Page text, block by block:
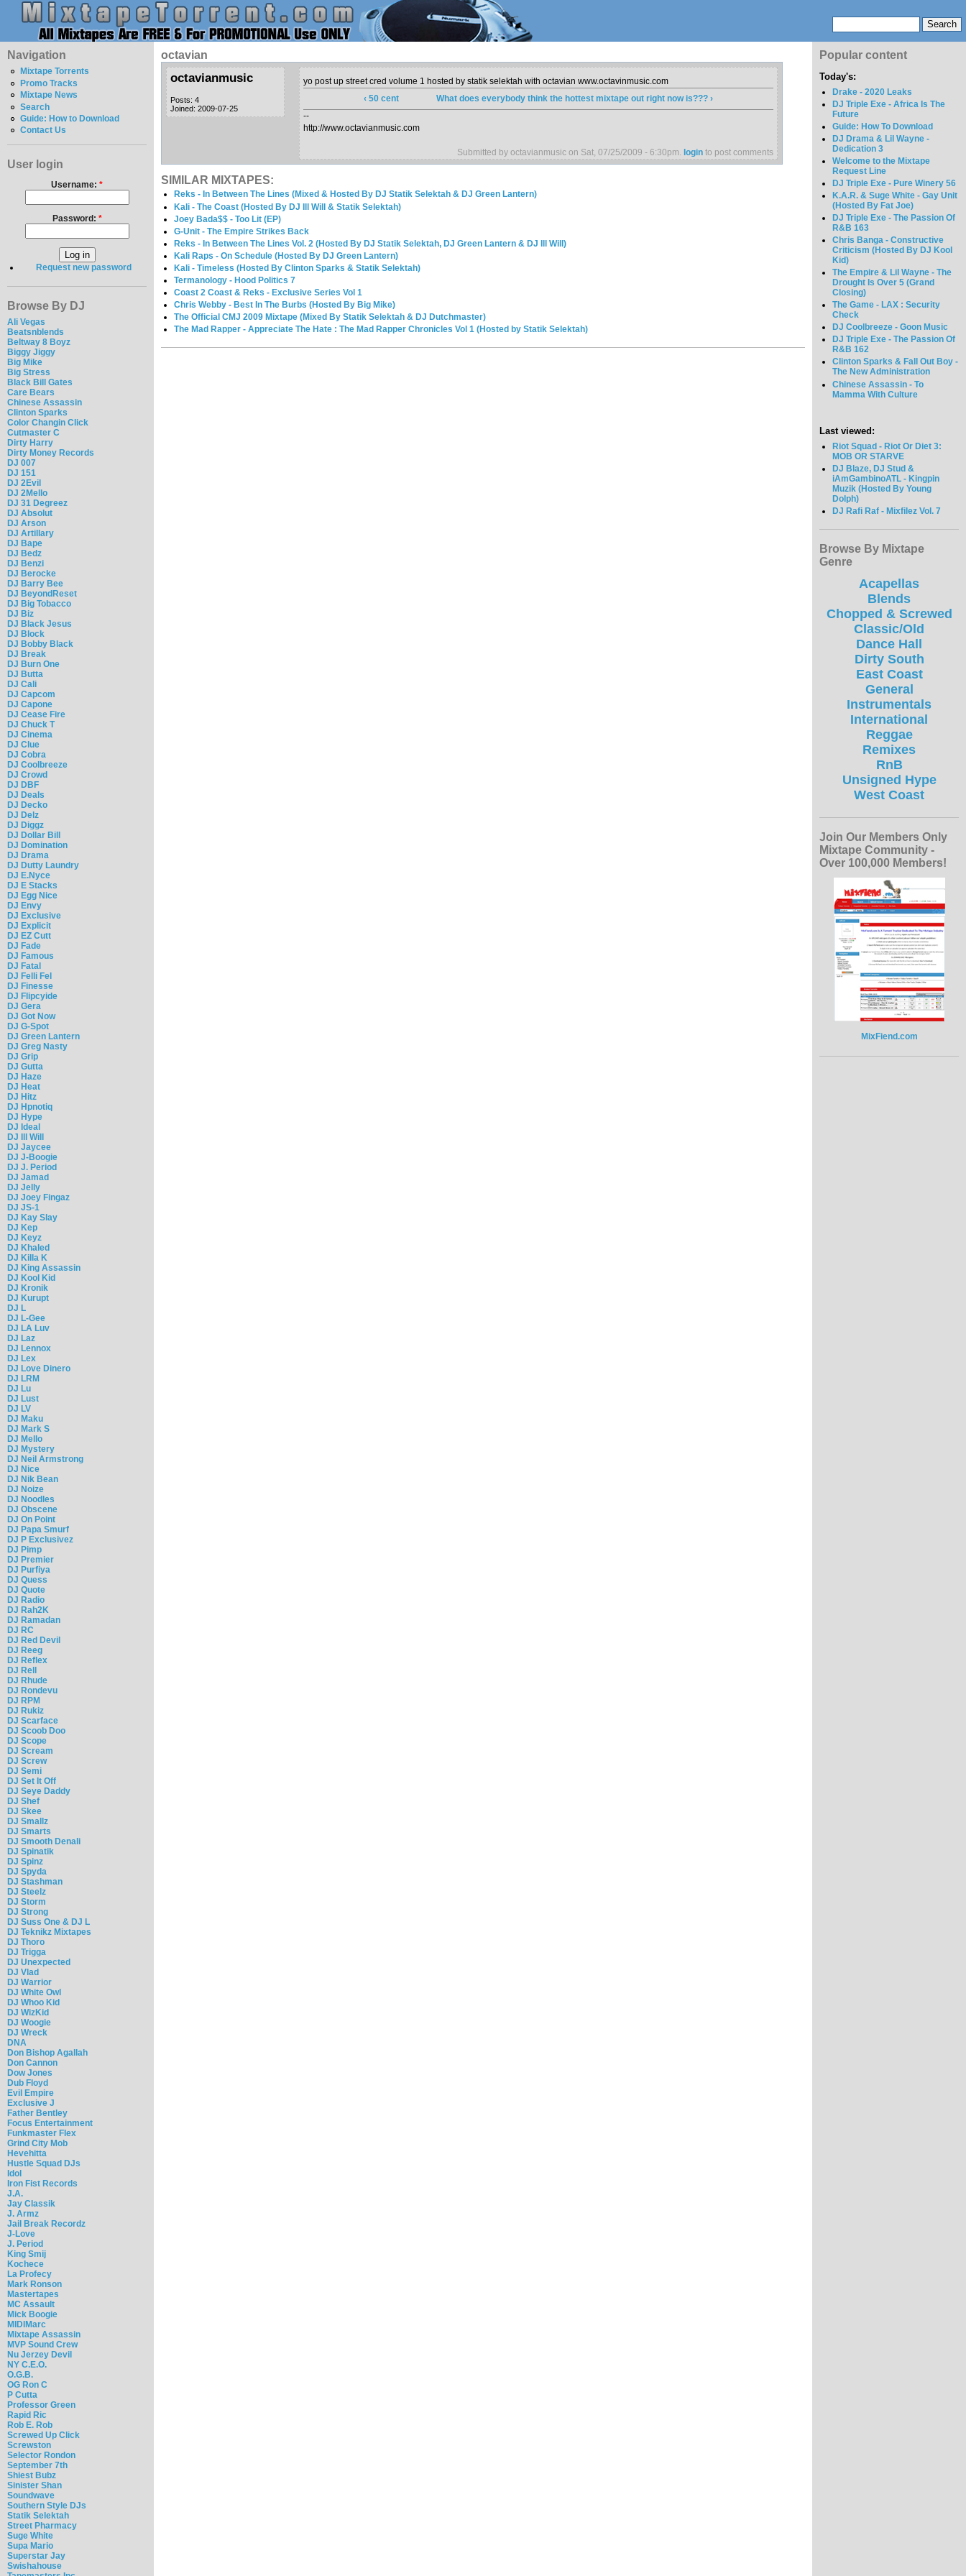
Navigation
Mixtape Torrents
Promo Tracks
Mixtape News
Search
Guide: How to Download
Contact Us
User login
Username: *
Password: *
Request new password
Browse By DJ
Ali Vegas
Beatsnblends
Beltway 8 Boyz
Biggy Jiggy
Big Mike
Big Stress
Black Bill Gates
Care Bears
Chinese Assassin
Clinton Sparks
Color Changin Click
Cutmaster C
Dirty Harry
Dirty Money Records
DJ 007
DJ 151
DJ 2Evil
DJ 2Mello
DJ 31 Degreez
DJ Absolut
DJ Arson
DJ Artillary
DJ Bape
DJ Bedz
DJ Benzi
DJ Berocke
DJ Barry Bee
DJ BeyondReset
DJ Big Tobacco
DJ Biz
DJ Black Jesus
DJ Block
DJ Bobby Black
DJ Break
DJ Burn One
DJ Butta
DJ Cali
DJ Capcom
DJ Capone
DJ Cease Fire
DJ Chuck T
DJ Cinema
DJ Clue
DJ Cobra
DJ Coolbreeze
DJ Crowd
DJ DBF
DJ Deals
DJ Decko
DJ Delz
DJ Diggz
DJ Dollar Bill
DJ Domination
DJ Drama
DJ Dutty Laundry
DJ E.Nyce
DJ E Stacks
DJ Egg Nice
DJ Envy
DJ Exclusive
DJ Explicit
DJ EZ Cutt
DJ Fade
DJ Famous
DJ Fatal
DJ Felli Fel
DJ Finesse
DJ Flipcyide
DJ Gera
DJ Got Now
DJ G-Spot
DJ Green Lantern
DJ Greg Nasty
DJ Grip
DJ Gutta
DJ Haze
DJ Heat
DJ Hitz
DJ Hpnotiq
DJ Hype
DJ Ideal
DJ Ill Will
DJ Jaycee
DJ J-Boogie
DJ J. Period
DJ Jamad
DJ Jelly
DJ Joey Fingaz
DJ JS-1
DJ Kay Slay
DJ Kep
DJ Keyz
DJ Khaled
DJ Killa K
DJ King Assassin
DJ Kool Kid
DJ Kronik
DJ Kurupt
DJ L
DJ L-Gee
DJ LA Luv
DJ Laz
DJ Lennox
DJ Lex
DJ Love Dinero
DJ LRM
DJ Lu
DJ Lust
DJ LV
DJ Maku
DJ Mark S
DJ Mello
DJ Mystery
DJ Neil Armstrong
DJ Nice
DJ Nik Bean
DJ Noize
DJ Noodles
DJ Obscene
DJ On Point
DJ Papa Smurf
DJ P Exclusivez
DJ Pimp
DJ Premier
DJ Purfiya
DJ Quess
DJ Quote
DJ Radio
DJ Rah2K
DJ Ramadan
DJ RC
DJ Red Devil
DJ Reeg
DJ Reflex
DJ Rell
DJ Rhude
DJ Rondevu
DJ RPM
DJ Rukiz
DJ Scarface
DJ Scoob Doo
DJ Scope
DJ Scream
DJ Screw
DJ Semi
DJ Set It Off
DJ Seye Daddy
DJ Shef
DJ Skee
DJ Smallz
DJ Smarts
DJ Smooth Denali
DJ Spinatik
DJ Spinz
DJ Spyda
DJ Stashman
DJ Steelz
DJ Storm
DJ Strong
DJ Suss One & DJ L
DJ Teknikz Mixtapes
DJ Thoro
DJ Trigga
DJ Unexpected
DJ Vlad
DJ Warrior
DJ White Owl
DJ Whoo Kid
DJ WizKid
DJ Woogie
DJ Wreck
DNA
Don Bishop Agallah
Don Cannon
Dow Jones
Dub Floyd
Evil Empire
Exclusive J
Father Bentley
Focus Entertainment
Funkmaster Flex
Grind City Mob
Hevehitta
Hustle Squad DJs
Idol
Iron Fist Records
J.A.
Jay Classik
J. Armz
Jail Break Recordz
J-Love
J. Period
King Smij
Kochece
La Profecy
Mark Ronson
Mastertapes
MC Assault
Mick Boogie
MIDIMarc
Mixtape Assassin
MVP Sound Crew
Nu Jerzey Devil
NY C.E.O.
O.G.B.
OG Ron C
P Cutta
Professor Green
Rapid Ric
Rob E. Rob
Screwed Up Click
Screwston
Selector Rondon
September 7th
Shiest Bubz
Sinister Shan
Soundwave
Southern Style DJs
Statik Selektah
Street Pharmacy
Suge White
Supa Mario
Superstar Jay
Swishahouse
octavian
octavianmusic
Posts: 4
Joined: 2009-07-25
yo post up street cred volume 1 hosted by statik selektah with octavian www.octavinmusic.com
‹ 50 cent
What does everybody think the hottest mixtape out right now is??? ›
--
http://www.octavianmusic.com
Submitted by octavianmusic on Sat, 07/25/2009 - 6:30pm. login to post comments
SIMILAR MIXTAPES:
Reks - In Between The Lines (Mixed & Hosted By DJ Statik Selektah & DJ Green Lantern)
Kali - The Coast (Hosted By DJ Ill Will & Statik Selektah)
Joey Bada$$ - Too Lit (EP)
G-Unit - The Empire Strikes Back
Reks - In Between The Lines Vol. 2 (Hosted By DJ Statik Selektah, DJ Green Lantern & DJ Ill Will)
Kali Raps - On Schedule (Hosted By DJ Green Lantern)
Kali - Timeless (Hosted By Clinton Sparks & Statik Selektah)
Termanology - Hood Politics 7
Coast 2 Coast & Reks - Exclusive Series Vol 1
Chris Webby - Best In The Burbs (Hosted By Big Mike)
The Official CMJ 2009 Mixtape (Mixed By Statik Selektah & DJ Dutchmaster)
The Mad Rapper - Appreciate The Hate : The Mad Rapper Chronicles Vol 1 (Hosted by Statik Selektah)
Popular content
Today's:
Drake - 2020 Leaks
DJ Triple Exe - Africa Is The
Future
Guide: How To Download
DJ Drama & Lil Wayne -
Dedication 3
Welcome to the Mixtape
Request Line
DJ Triple Exe - Pure Winery 56
K.A.R. & Suge White - Gay Unit
(Hosted By Fat Joe)
DJ Triple Exe - The Passion Of
R&B 163
Chris Banga - Constructive
Criticism (Hosted By DJ Kool
Kid)
The Empire & Lil Wayne - The
Drought Is Over 5 (Grand
Closing)
The Game - LAX : Security
Check
DJ Coolbreeze - Goon Music
DJ Triple Exe - The Passion Of
R&B 162
Clinton Sparks & Fall Out Boy -
The New Administration
Chinese Assassin - To
Mamma With Culture
Last viewed:
Riot Squad - Riot Or Diet 3:
MOB OR STARVE
DJ Blaze, DJ Stud &
iAmGambinoATL - Kingpin
Muzik (Hosted By Young
Dolph)
DJ Rafi Raf - Mixfilez Vol. 7
Browse By Mixtape
Genre
Acapellas
Blends
Chopped & Screwed
Classic/Old
Dance Hall
Dirty South
East Coast
General
Instrumentals
International
Reggae
Remixes
RnB
Unsigned Hype
West Coast
Join Our Members Only
Mixtape Community -
Over 100,000 Members!
MixFiend.com